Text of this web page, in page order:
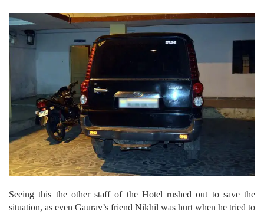
Seeing this the other staff of the Hotel rushed out to save the
situation, as even Gaurav’s friend Nikhil was hurt when he tried to